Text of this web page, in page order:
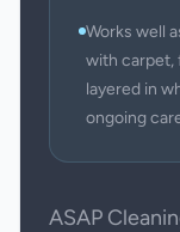
Works well
with carpet,
layered in
ongoing
ASAP